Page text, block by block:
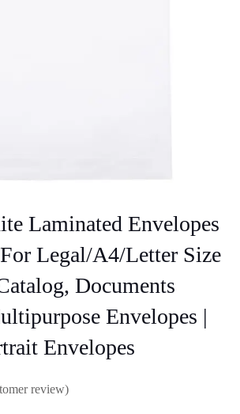
Laminated Envelopes
Legal/A4/Letter Size
Documents
Envelopes |
Envelopes
review)